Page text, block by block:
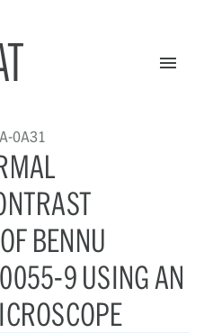
0A31
BENNU
9 USING AN